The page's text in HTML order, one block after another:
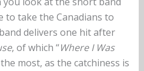
to take the Canadians to
delivers one hit after
, of which “Where I Was
most, as the catchiness is